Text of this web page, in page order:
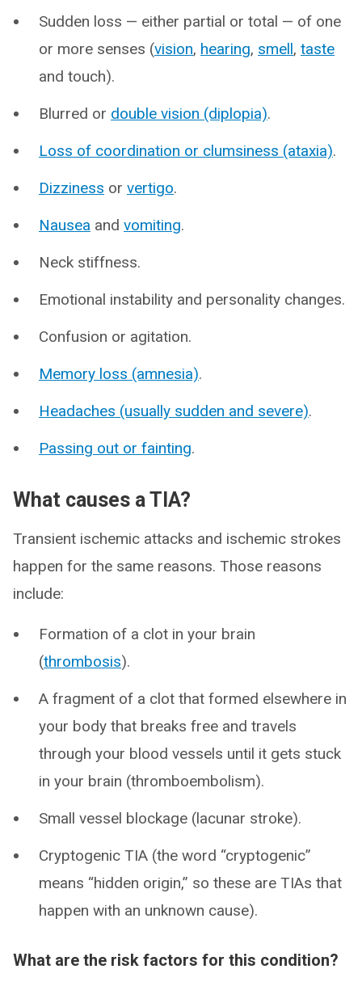
Sudden loss — either partial or total — of one
or more senses (vision, hearing, smell, taste
and touch).
Blurred or double vision (diplopia).
Loss of coordination or clumsiness (ataxia).
Dizziness or vertigo.
Nausea and vomiting.
Neck stiffness.
Emotional instability and personality changes.
Confusion or agitation.
Memory loss (amnesia).
Headaches (usually sudden and severe).
Passing out or fainting.
What causes a TIA?
Transient ischemic attacks and ischemic strokes
happen for the same reasons. Those reasons
include:
Formation of a clot in your brain
(thrombosis).
A fragment of a clot that formed elsewhere in
your body that breaks free and travels
through your blood vessels until it gets stuck
in your brain (thromboembolism).
Small vessel blockage (lacunar stroke).
Cryptogenic TIA (the word “cryptogenic”
means “hidden origin,” so these are TIAs that
happen with an unknown cause).
What are the risk factors for this condition?